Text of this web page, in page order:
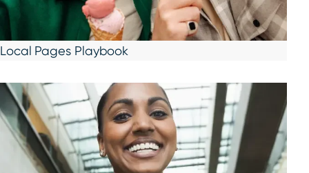
Local Pages Playbook